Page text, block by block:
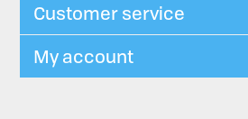
Customer service
My account